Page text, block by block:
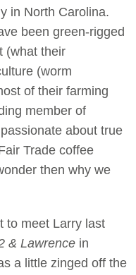
in North Carolina.
been green-rigged
(what their
(worm
of their farming
member of
about true
Trade coffee
then why we
to meet Larry last
& Lawrence in
a little zinged off the